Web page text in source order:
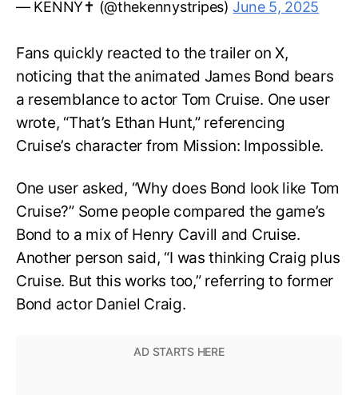
— KENNY✝️ (@thekennystripes)June 5, 2025
Fans quickly reacted to the trailer on X,
noticing that the animated James Bond bears
a resemblance to actor Tom Cruise. One user
wrote, “That’s Ethan Hunt,” referencing
Cruise’s character from Mission: Impossible.
One user asked, “Why does Bond look like Tom
Cruise?” Some people compared the game’s
Bond to a mix of Henry Cavill and Cruise.
Another person said, “I was thinking Craig plus
Cruise. But this works too,” referring to former
Bond actor Daniel Craig.